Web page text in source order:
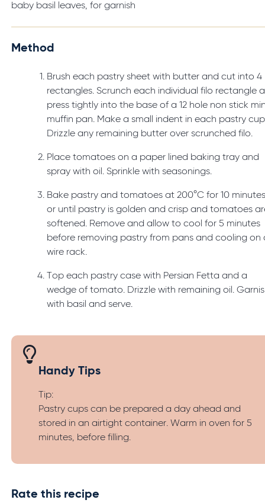
baby basil leaves, for garnish
Method
Brush each pastry sheet with butter and cut into 4
rectangles. Scrunch each individual filo rectangle
press tightly into the base of a 12 hole non stick
muffin pan. Make a small indent in each pastry
Drizzle any remaining butter over scrunched filo.
Place tomatoes on a paper lined baking tray and
spray with oil. Sprinkle with seasonings.
Bake pastry and tomatoes at 200°C for 10
or until pastry is golden and crisp and tomatoes
softened. Remove and allow to cool for 5 minutes
before removing pastry from pans and cooling on
wire rack.
Top each pastry case with Persian Fetta and a
wedge of tomato. Drizzle with remaining oil.
with basil and serve.
Handy Tips
Tip:
Pastry cups can be prepared a day ahead and
stored in an airtight container. Warm in oven for 5
minutes, before filling.
Rate this recipe